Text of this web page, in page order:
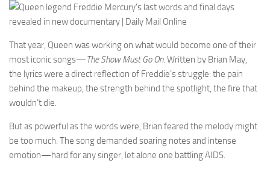
That year, Queen was working on what would become one of their
most iconic songs—The Show Must Go On. Written by Brian May,
the lyrics were a direct reflection of Freddie’s struggle: the pain
behind the makeup, the strength behind the spotlight, the fire that
wouldn’t die.
But as powerful as the words were, Brian feared the melody might
be too much. The song demanded soaring notes and intense
emotion—hard for any singer, let alone one battling AIDS.